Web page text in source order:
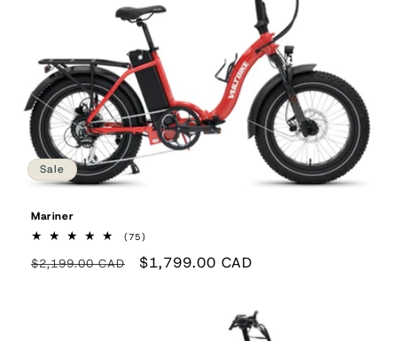
Sale
Mariner
(75)75
reviews
Regular
$2,199.00 CAD
Sale
$1,799.00 CAD